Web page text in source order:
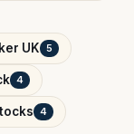
UK 5
4
4